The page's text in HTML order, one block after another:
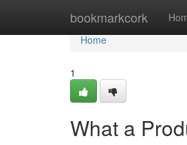
bookmarkcork
Home
Home
1
What a